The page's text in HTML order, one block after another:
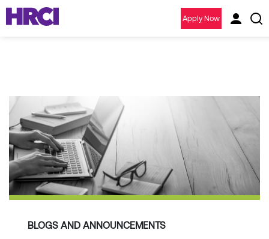
Apply Now
BLOGS AND ANNOUNCEMENTS